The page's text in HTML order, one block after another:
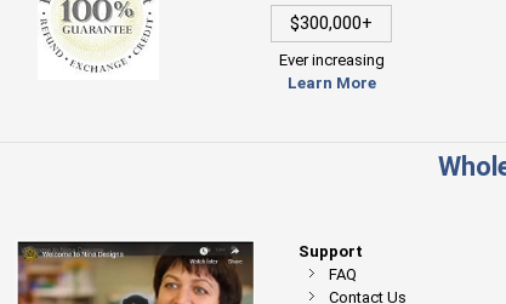
$300,000+
Ever increasing
Learn More
Support
FAQ
Contact Us